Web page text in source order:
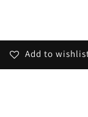
Add to